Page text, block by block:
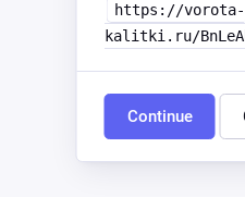
https://vorota-
kalitki.ru/
Continue